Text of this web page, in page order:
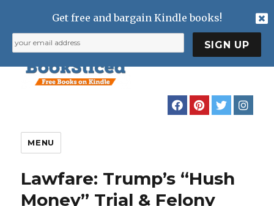
MENU
Lawfare: Trump’s “Hush
Money” Trial & Felony
Get free and bargain Kindle books!